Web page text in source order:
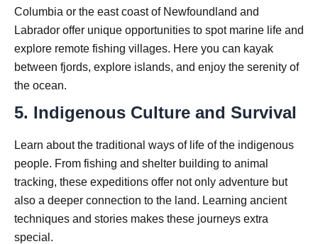
Columbia or the east coast of Newfoundland and
Labrador offer unique opportunities to spot marine life and
explore remote fishing villages. Here you can kayak
between fjords, explore islands, and enjoy the serenity of
the ocean.
5. Indigenous Culture and Survival
Learn about the traditional ways of life of the indigenous
people. From fishing and shelter building to animal
tracking, these expeditions offer not only adventure but
also a deeper connection to the land. Learning ancient
techniques and stories makes these journeys extra
special.